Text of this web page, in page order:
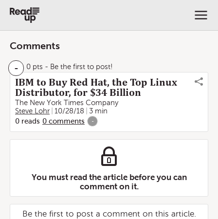
Comments
- 0 pts - Be the first to post!
IBM to Buy Red Hat, the Top Linux
Distributor, for $34 Billion
The New York Times Company
Steve Lohr
10/28/18
3 min
0 reads 0 comments -
You must read the article before you can
comment on it.
Be the first to post a comment on this article.